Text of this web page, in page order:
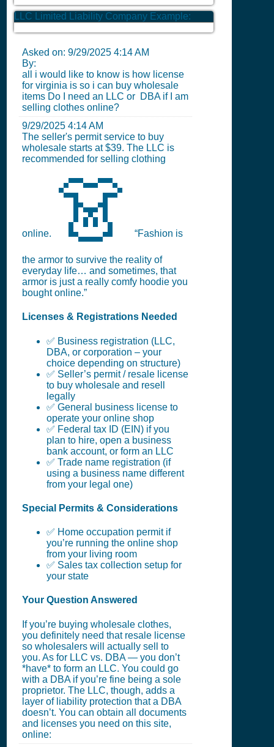
LLC Limited Liability Company Example:
Asked on: 9/29/2025 4:14 AM
By:
all i would like to know is how license
for virginia is so i can buy wholesale
items Do I need an LLC or DBA if I am
selling clothes online?
9/29/2025 4:14 AM
The seller's permit service to buy
wholesale starts at $39. The LLC is
recommended for selling clothing
online. 👗 “Fashion is
the armor to survive the reality of
everyday life… and sometimes, that
armor is just a really comfy hoodie you
bought online.”
Licenses & Registrations Needed
✅ Business registration (LLC,
DBA, or corporation – your
choice depending on structure)
✅ Seller’s permit / resale license
to buy wholesale and resell
legally
✅ General business license to
operate your online shop
✅ Federal tax ID (EIN) if you
plan to hire, open a business
bank account, or form an LLC
✅ Trade name registration (if
using a business name different
from your legal one)
Special Permits & Considerations
✅ Home occupation permit if
you’re running the online shop
from your living room
✅ Sales tax collection setup for
your state
Your Question Answered
If you’re buying wholesale clothes,
you definitely need that resale license
so wholesalers will actually sell to
you. As for LLC vs. DBA — you don’t
*have* to form an LLC. You could go
with a DBA if you’re fine being a sole
proprietor. The LLC, though, adds a
layer of liability protection that a DBA
doesn’t. You can obtain all documents
and licenses you need on this site,
online: